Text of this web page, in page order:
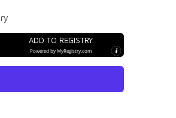
ADD TO REGISTRY
Powered byMyRegistry.com